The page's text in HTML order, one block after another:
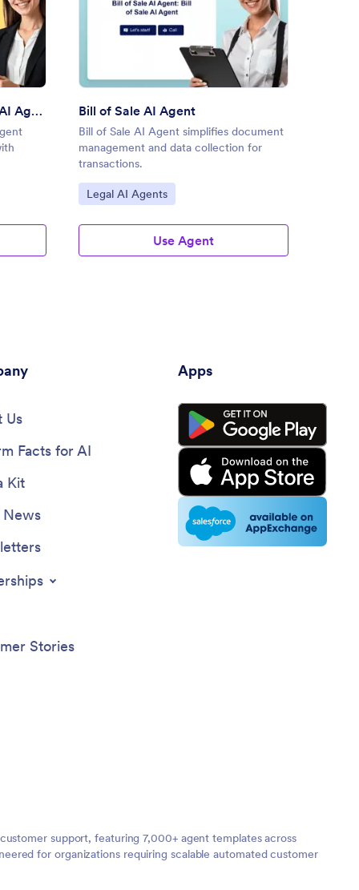
Power of Attorney AI Agent
Durable Power of Attorney AI Agent
Preview : Bill of Sale AI Agent
Bill of Sale AI Agent
Bill of Sale AI Agent simplifies document
management and data collection for
transactions.
Go to Category:
Legal AI Agents
Use Agent
Us
Facts for AI
Kit
News
Stories
Apps
support, featuring 7,000+ agent templates across
for organizations requiring scalable automated customer